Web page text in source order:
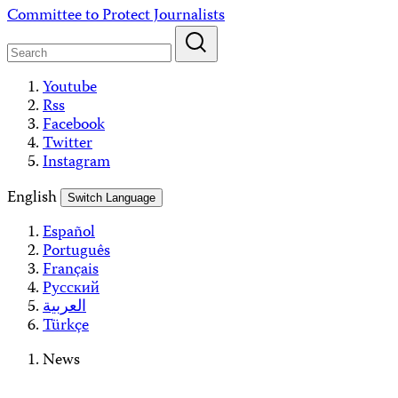
Skip
content
Committee to Protect Journalists
Youtube
Rss
Facebook
Twitter
Instagram
English
Switch Language
Español
Português
Français
Русский
العربية
Türkçe
News